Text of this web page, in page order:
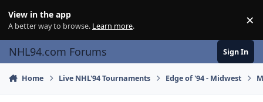
View in the app
A better way to browse. Learn more. ×
NHL94.com Forums Sign In
Home Live NHL'94 Tournaments Edge of '94 - Midwest